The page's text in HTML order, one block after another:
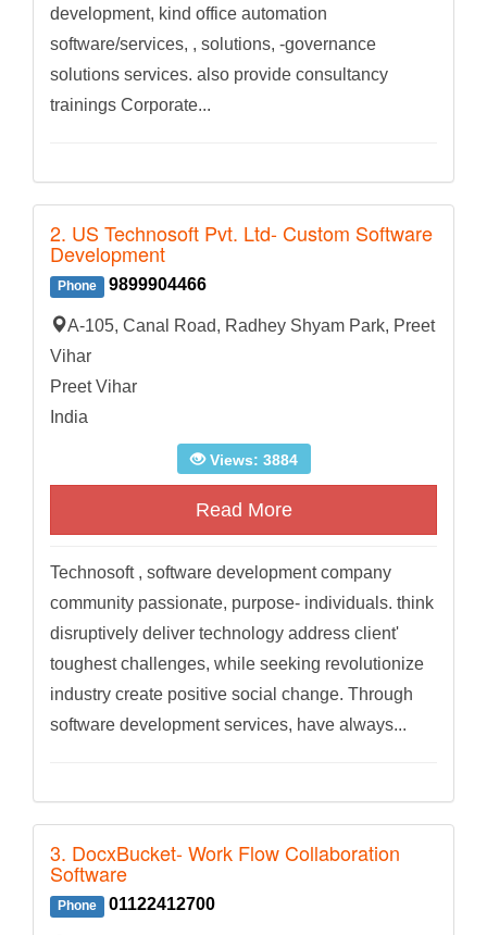
development, kind office automation
software/services, , solutions, -governance
solutions services. also provide consultancy
trainings Corporate...
2. US Technosoft Pvt. Ltd- Custom Software
Development
Phone 9899904466
A-105, Canal Road, Radhey Shyam Park, Preet
Vihar
Preet Vihar
India
Views: 3884
Read More
Technosoft , software development company
community passionate, purpose- individuals. think
disruptively deliver technology address client'
toughest challenges, while seeking revolutionize
industry create positive social change. Through
software development services, have always...
3. DocxBucket- Work Flow Collaboration
Software
Phone 01122412700